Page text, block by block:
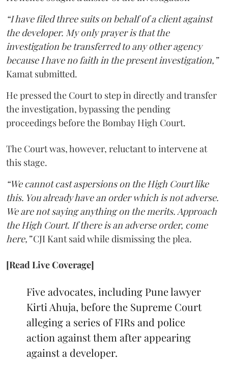
“I have filed three suits on behalf of a client against
the developer. My only prayer is that the
investigation be transferred to any other agency
because I have no faith in the present investigation,”
Kamat submitted.
He pressed the Court to step in directly and transfer
the investigation, bypassing the pending
proceedings before the Bombay High Court.
The Court was, however, reluctant to intervene at
this stage.
“We cannot cast aspersions on the High Court like
this. You already have an order which is not adverse.
We are not saying anything on the merits. Approach
the High Court. If there is an adverse order, come
here,”CJI Kant said while dismissing the plea.
[Read Live Coverage]
Five advocates, including Pune lawyer
Kirti Ahuja, before the Supreme Court
alleging a series of FIRs and police
action against them after appearing
against a developer.